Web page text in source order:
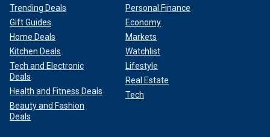
Trending Deals
Gift Guides
Home Deals
Kitchen Deals
Tech and Electronic
Deals
Health and Fitness Deals
Beauty and Fashion
Deals
Personal Finance
Economy
Markets
Watchlist
Lifestyle
Real Estate
Tech